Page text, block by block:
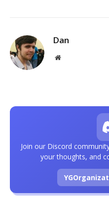
Dan
Website
Join our Discord
your thoughts, and